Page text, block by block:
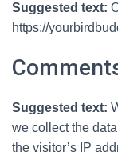
Suggested text:
https://
Suggested text:
we collect the
the visitor’s IP